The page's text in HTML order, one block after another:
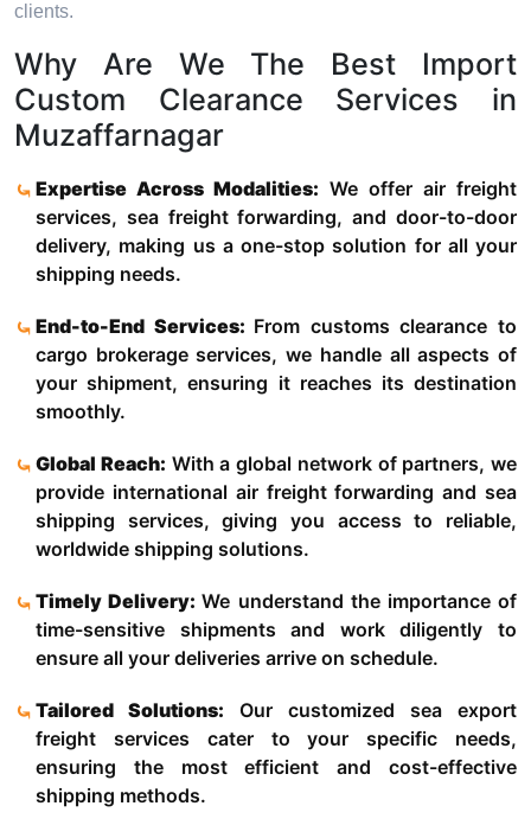
clients.
Why Are We The Best Import
Custom Clearance Services in
Muzaffarnagar
Expertise Across Modalities: We offer air freight
services, sea freight forwarding, and door-to-door
delivery, making us a one-stop solution for all your
shipping needs.
End-to-End Services: From customs clearance to
cargo brokerage services, we handle all aspects of
your shipment, ensuring it reaches its destination
smoothly.
Global Reach: With a global network of partners, we
provide international air freight forwarding and sea
shipping services, giving you access to reliable,
worldwide shipping solutions.
Timely Delivery:We understand the importance of
time-sensitive shipments and work diligently to
ensure all your deliveries arrive on schedule.
Tailored Solutions: Our customized sea export
freight services cater to your specific needs,
ensuring the most efficient and cost-effective
shipping methods.